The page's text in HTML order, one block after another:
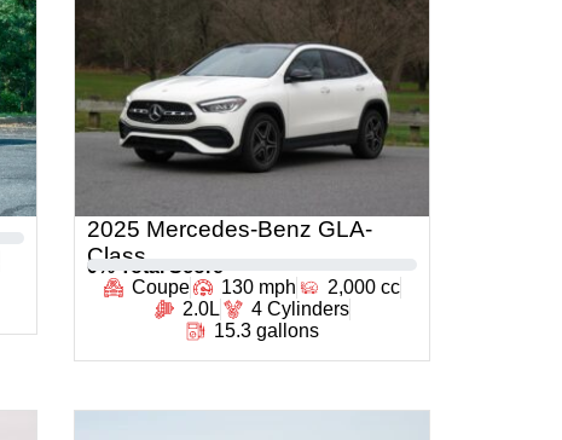
2025 Mercedes-Benz GLA-
Class
0 % Total Score
Coupe
130 mph
2,000 cc
2.0L
4 Cylinders
15.3 gallons